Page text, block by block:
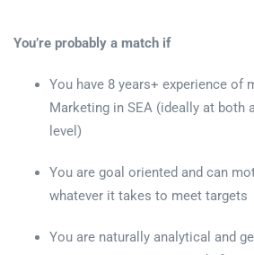
You’re probably a match if
You have 8 years+ experience of
Marketing in SEA (ideally at both
level)
You are goal oriented and can
whatever it takes to meet targets
You are naturally analytical and